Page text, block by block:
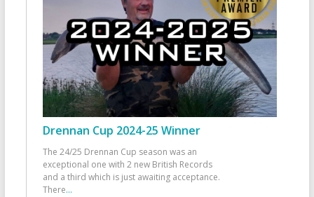
Drennan Cup 2024-25 Winner
The 24/25 Drennan Cup season was an
exceptional one with 2 new British Records
and a third which is just awaiting acceptance.
There...